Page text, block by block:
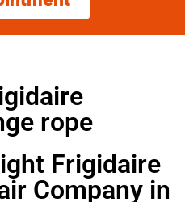
rope
Frigidaire
Company in